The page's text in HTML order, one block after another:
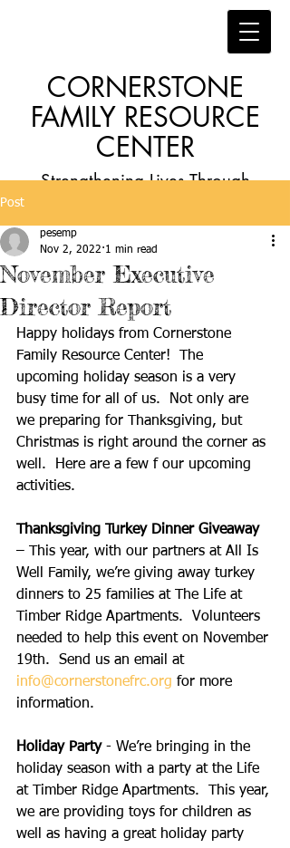
CORNERSTONE
FAMILY RESOURCE
CENTER
Strengthening Lives Through
Employment
Post
November Executive
Director Report
pesemp
Nov 2, 2022 1 min read
Happy holidays from Cornerstone
Family Resource Center!  The
upcoming holiday season is a very
busy time for all of us.  Not only are
we preparing for Thanksgiving, but
Christmas is right around the corner as
well.  Here are a few f our upcoming
activities.
Thanksgiving Turkey Dinner Giveaway
– This year, with our partners at All Is
Well Family, we’re giving away turkey
dinners to 25 families at The Life at
Timber Ridge Apartments.  Volunteers
needed to help this event on November
19th.  Send us an email at
info@cornerstonefrc.org for more
information.
Holiday Party - We’re bringing in the
holiday season with a party at the Life
at Timber Ridge Apartments.  This year,
we are providing toys for children as
well as having a great holiday party